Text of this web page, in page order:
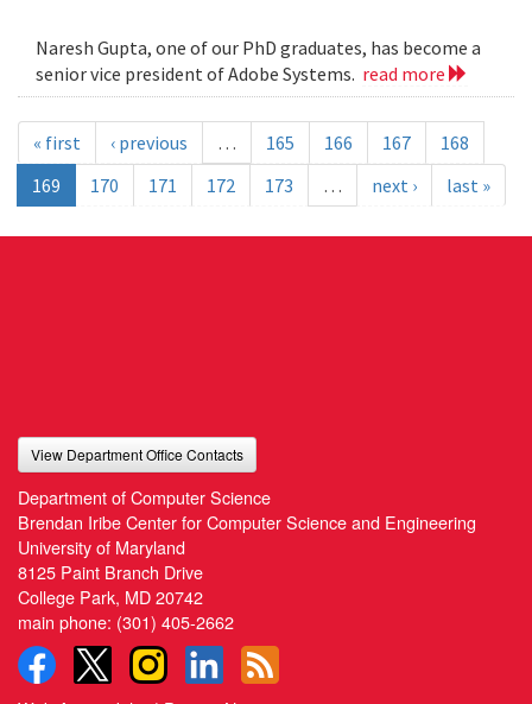
Naresh Gupta, one of our PhD graduates, has become a
senior vice president of Adobe Systems. read more
« first ‹ previous … 165 166 167
168
169
170 171 172 173 … next › last »
View Department Office Contacts
Department of Computer Science
Brendan Iribe Center for Computer Science and Engineering
University of Maryland
8125 Paint Branch Drive
College Park, MD 20742
main phone: (301) 405-2662